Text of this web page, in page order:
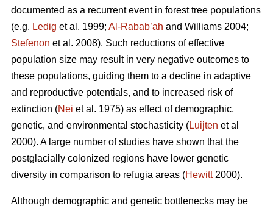
documented as a recurrent event in forest tree populations
(e.g. Ledig et al. 1999; Al-Rabab’ah and Williams 2004;
Stefenon et al. 2008). Such reductions of effective
population size may result in very negative outcomes to
these populations, guiding them to a decline in adaptive
and reproductive potentials, and to increased risk of
extinction (Nei et al. 1975) as effect of demographic,
genetic, and environmental stochasticity (Luijten et al
2000). A large number of studies have shown that the
postglacially colonized regions have lower genetic
diversity in comparison to refugia areas (Hewitt2000).
Although demographic and genetic bottlenecks may be